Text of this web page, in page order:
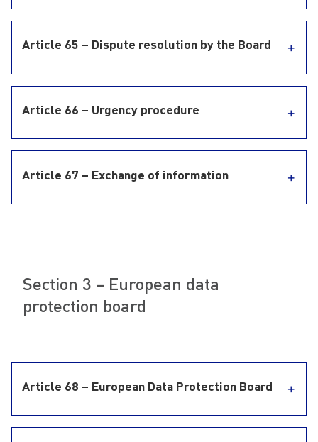
Article 65 – Dispute resolution by the Board
Article 66 – Urgency procedure
Article 67 – Exchange of information
Section 3 – European data
protection board
Article 68 – European Data Protection Board